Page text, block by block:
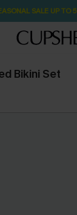
SALE UP TO
Bikini Set